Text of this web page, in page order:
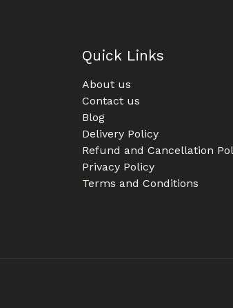
Quick Links
About us
Contact us
Blog
Delivery Policy
Refund and Cancellation
Privacy Policy
Terms and Conditions